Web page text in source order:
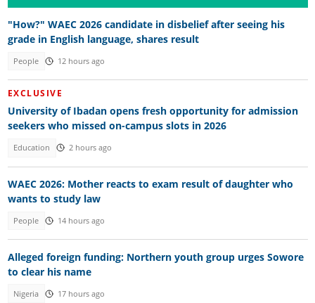
"How?" WAEC 2026 candidate in disbelief after seeing his
grade in English language, shares result
People 12 hours ago
EXCLUSIVE
University of Ibadan opens fresh opportunity for admission
seekers who missed on-campus slots in 2026
Education 2 hours ago
WAEC 2026: Mother reacts to exam result of daughter who
wants to study law
People 14 hours ago
Alleged foreign funding: Northern youth group urges Sowore
to clear his name
Nigeria 17 hours ago